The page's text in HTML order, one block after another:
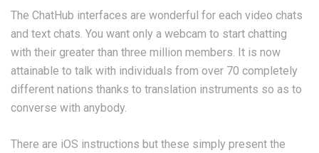
The ChatHub interfaces are wonderful for each video chats
and text chats. You want only a webcam to start chatting
with their greater than three million members. It is now
attainable to talk with individuals from over 70 completely
different nations thanks to translation instruments so as to
converse with anybody.
There are iOS instructions but these simply present the